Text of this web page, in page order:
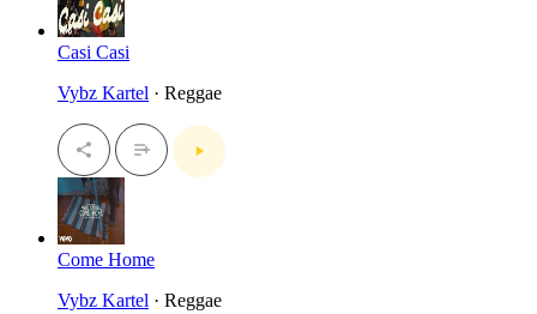
Casi Casi
Vybz Kartel · Reggae
Come Home
Vybz Kartel · Reggae